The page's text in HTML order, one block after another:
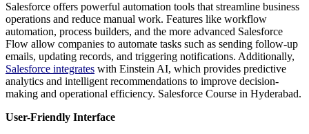
Salesforce offers powerful automation tools that streamline business
operations and reduce manual work. Features like workflow
automation, process builders, and the more advanced Salesforce
Flow allow companies to automate tasks such as sending follow-up
emails, updating records, and triggering notifications. Additionally,
Salesforce integrates with Einstein AI, which provides predictive
analytics and intelligent recommendations to improve decision-
making and operational efficiency. Salesforce Course in Hyderabad.
User-Friendly Interface